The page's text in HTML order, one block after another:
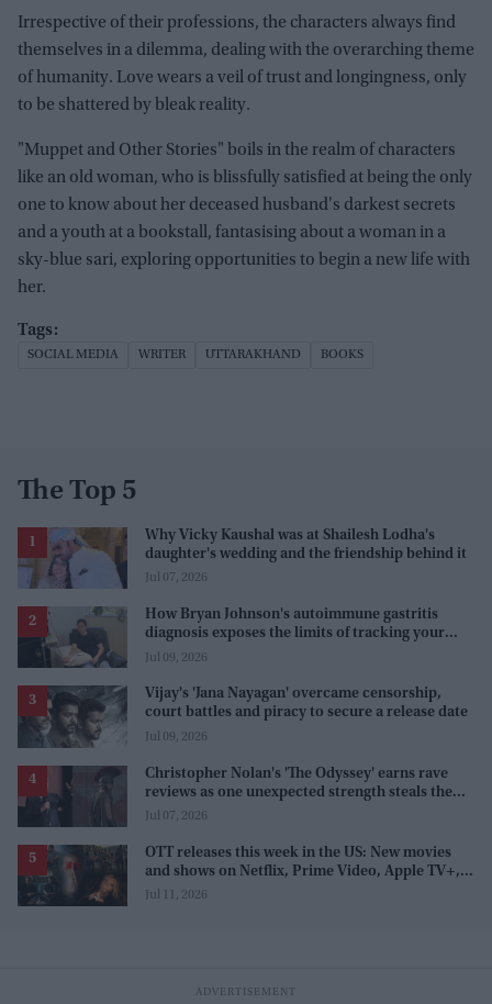
Irrespective of their professions, the characters always find
themselves in a dilemma, dealing with the overarching theme
of humanity. Love wears a veil of trust and longingness, only
to be shattered by bleak reality.
"Muppet and Other Stories" boils in the realm of characters
like an old woman, who is blissfully satisfied at being the only
one to know about her deceased husband's darkest secrets
and a youth at a bookstall, fantasising about a woman in a
sky-blue sari, exploring opportunities to begin a new life with
her.
SOCIAL MEDIA WRITER UTTARAKHAND BOOKS
The Top 5
Why Vicky Kaushal was at Shailesh Lodha's
daughter's wedding and the friendship behind it
Jul 07, 2026
How Bryan Johnson's autoimmune gastritis
diagnosis exposes the limits of tracking your
health
Jul 09, 2026
Vijay's 'Jana Nayagan' overcame censorship,
court battles and piracy to secure a release date
Jul 09, 2026
Christopher Nolan's 'The Odyssey' earns rave
reviews as one unexpected strength steals the
spotlight
Jul 07, 2026
OTT releases this week in the US: New movies
and shows on Netflix, Prime Video, Apple TV+,
and JioHotstar
Jul 11, 2026